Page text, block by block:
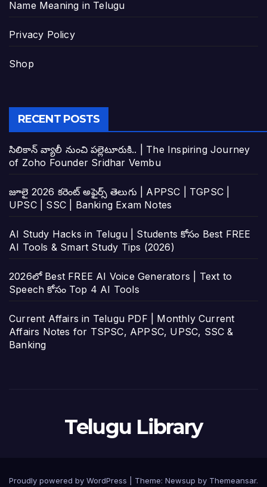
Name Meaning in Telugu
Privacy Policy
Shop
RECENT POSTS
సిలికాన్ వ్యాలీ నుంచి పల్లెటూరుకి.. | The Inspiring Journey
of Zoho Founder Sridhar Vembu
జూలై 2026 కరెంట్ అఫైర్స్ తెలుగు | APPSC | TGPSC |
UPSC | SSC | Banking Exam Notes
AI Study Hacks in Telugu | Students కోసం Best FREE
AI Tools & Smart Study Tips (2026)
2026లో Best FREE AI Voice Generators | Text to
Speech కోసం Top 4 AI Tools
Current Affairs in Telugu PDF | Monthly Current
Affairs Notes for TSPSC, APPSC, UPSC, SSC &
Banking
Telugu Library
Proudly powered by WordPress Theme: Newsup by Themeansar.